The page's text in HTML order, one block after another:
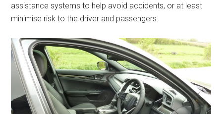
assistance systems to help avoid accidents, or at least
minimise risk to the driver and passengers.